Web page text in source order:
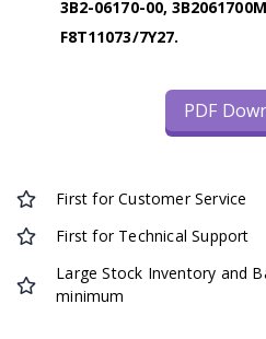
3B2-06170-00,
F8T11073/7Y27.
PDF
First for Customer Service
First for Technical Support
Large Stock Inventory and
minimum